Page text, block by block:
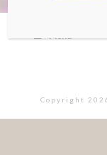
Copyright